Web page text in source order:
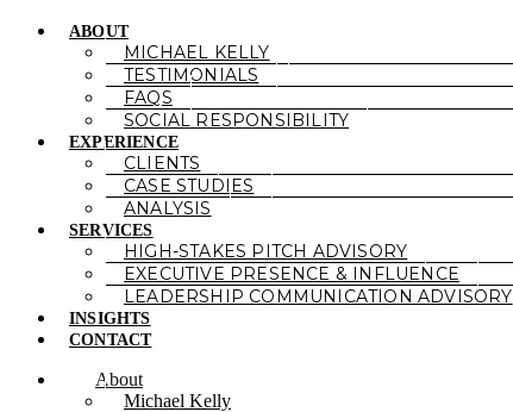
ABOUT
MICHAEL KELLY
TESTIMONIALS
FAQS
SOCIAL RESPONSIBILITY
EXPERIENCE
CLIENTS
CASE STUDIES
ANALYSIS
SERVICES
HIGH-STAKES PITCH ADVISORY
EXECUTIVE PRESENCE & INFLUENCE
LEADERSHIP COMMUNICATION ADVISORY
INSIGHTS
CONTACT
About
Michael Kelly